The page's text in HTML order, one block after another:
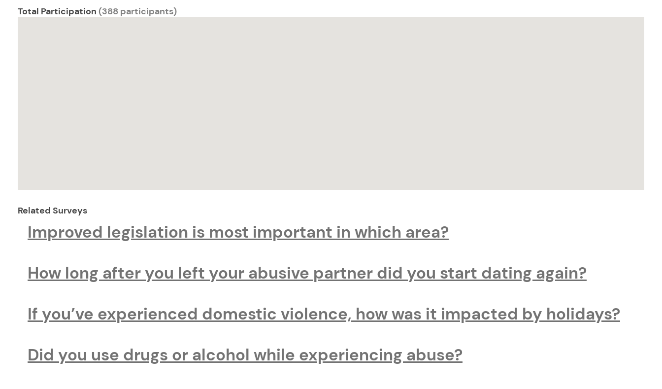
Total Participation (388 participants)
Related Surveys
Improved legislation is most important in which area?
How long after you left your abusive partner did you start dating again?
If you’ve experienced domestic violence, how was it impacted by holidays?
Did you use drugs or alcohol while experiencing abuse?